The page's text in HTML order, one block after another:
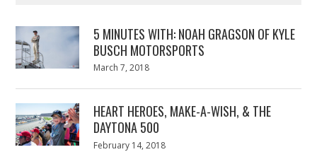
5 MINUTES WITH: NOAH GRAGSON OF KYLE
BUSCH MOTORSPORTS
Posted
March 7, 2018
HEART HEROES, MAKE-A-WISH, & THE
DAYTONA 500
Posted
February 14, 2018